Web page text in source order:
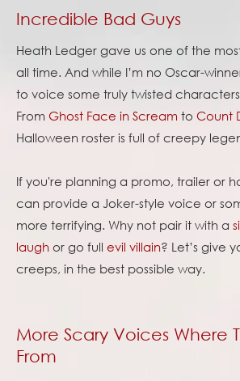
Incredible Bad Guys
Heath Ledger gave us one of the
all time. And while I’m no Oscar-
to voice some truly twisted
From Ghost Face in Scream to Count
Halloween roster is full of creepy
If you're planning a promo, trailer or
can provide a Joker-style voice or
more terrifying. Why not pair it with a
laugh or go full evil villain? Let’s give
creeps, in the best possible way.
More Scary Voices Where
From